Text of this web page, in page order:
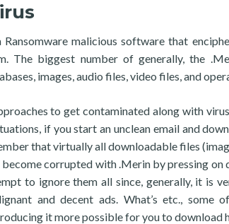
Ransomware malicious software that
The biggest number of generally, the
images, audio files, video files, and
to get contaminated along with
if you start an unclean email and
that virtually all downloadable files
corrupted with .Merin by pressing on
to ignore them all since, generally, it is
and decent ads. What’s etc., some
it more possible for you to download